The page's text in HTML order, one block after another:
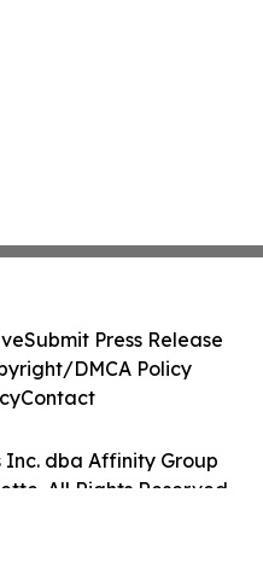
Inc. dba Affinity Group
All Rights Reserved.
Submit Press Release
DMCA Policy
Contact